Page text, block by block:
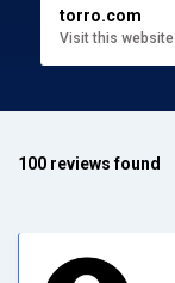
torro.com
Visit this website
100 reviews found